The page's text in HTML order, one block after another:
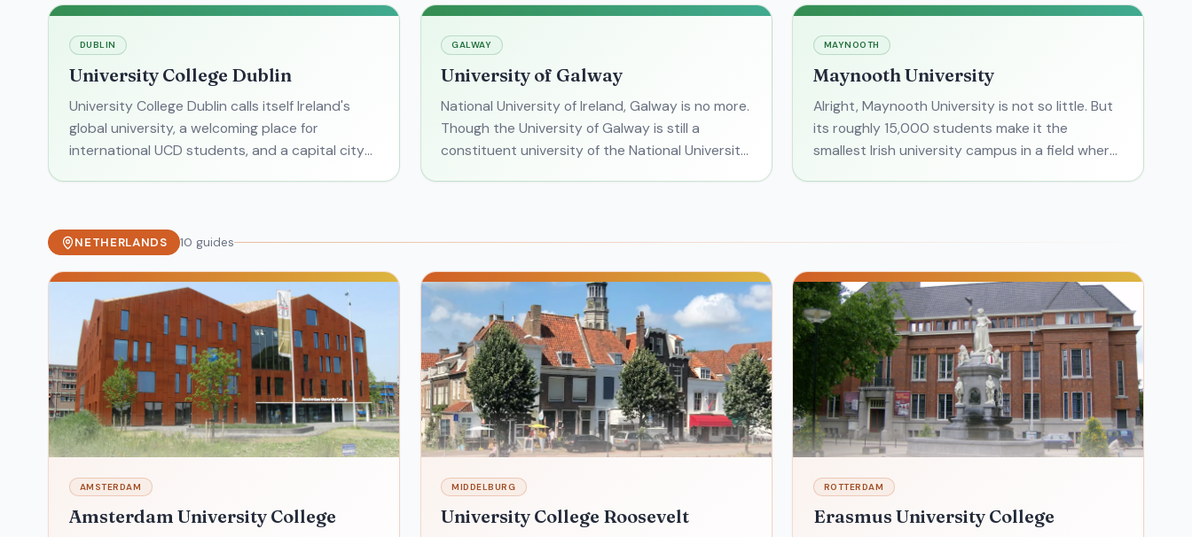
DUBLIN
University College Dublin
University College Dublin calls itself Ireland's
global university, a welcoming place for
international UCD students, and a capital city
GALWAY
University of Galway
National University of Ireland, Galway is no more.
Though the University of Galway is still a
constituent university of the National University
MAYNOOTH
Maynooth University
Alright, Maynooth University is not so little. But
its roughly 15,000 students make it the
smallest Irish university campus in a field where
NETHERLANDS 10 guides
AMSTERDAM
Amsterdam University College
MIDDELBURG
University College Roosevelt
ROTTERDAM
Erasmus University College